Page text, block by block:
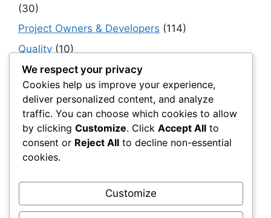
(30)
Project Owners & Developers (114)
Quality (10)
Rails(18)
Resilience, Risk & Reliability(40)
Retaining Walls (10)
Roads, Pavements & Surfaces(220)
Smart Construction Materials(54)
Smart Supply Chains(30)
Soft Soil Reinforcement(101)
We respect your privacy
Cookies help us improve your experience,
deliver personalized content, and analyze
traffic. You can choose which cookies to allow
by clicking Customize. Click Accept All to
consent or Reject All to decline non-essential
cookies.
Customize